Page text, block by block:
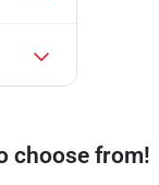
choose from!